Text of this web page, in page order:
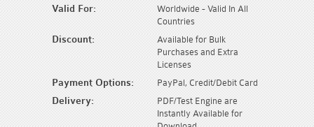
Valid For:
Worldwide - Valid In All
Countries
Discount:
Available for Bulk
Purchases and Extra
Licenses
Payment Options: PayPal, Credit/Debit Card
Delivery:
PDF/Test Engine are
Instantly Available for